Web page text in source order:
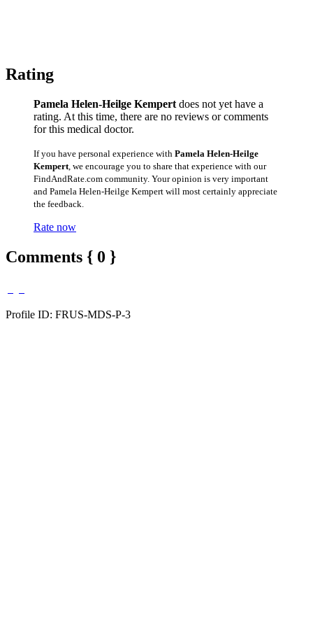
Rating
Pamela Helen-Heilge Kempert does not yet have a
rating. At this time, there are no reviews or comments
for this medical doctor.
If you have personal experience with Pamela Helen-Heilge
Kempert , we encourage you to share that experience with our
FindAndRate.com community. Your opinion is very important
and Pamela Helen-Heilge Kempert will most certainly appreciate
the feedback.
Rate now
Comments { 0 }
Profile ID: FRUS-MDS-P-3